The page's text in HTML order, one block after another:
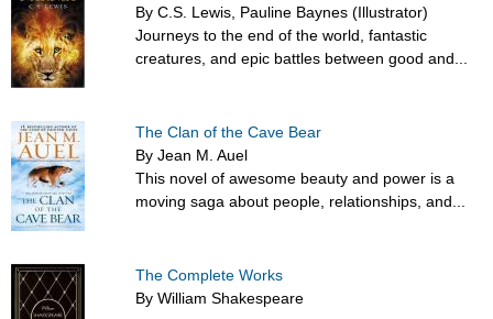
By C.S. Lewis, Pauline Baynes (Illustrator)
Journeys to the end of the world, fantastic
creatures, and epic battles between good and...
The Clan of the Cave Bear
By Jean M. Auel
This novel of awesome beauty and power is a
moving saga about people, relationships, and...
The Complete Works
By William Shakespeare